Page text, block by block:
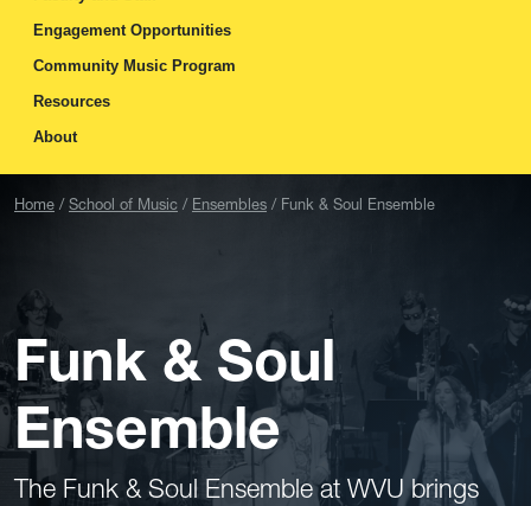
Engagement Opportunities
Community Music Program
Resources
About
Home School of Music Ensembles Funk & Soul Ensemble
Funk & Soul
Ensemble
The Funk & Soul Ensemble at WVU brings